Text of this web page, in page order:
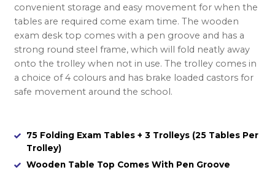
convenient storage and easy movement for when the
tables are required come exam time. The wooden
exam desk top comes with a pen groove and has a
strong round steel frame, which will fold neatly away
onto the trolley when not in use. The trolley comes in
a choice of 4 colours and has brake loaded castors for
safe movement around the school.
75 Folding Exam Tables + 3 Trolleys (25 Tables Per
Trolley)
Wooden Table Top Comes With Pen Groove